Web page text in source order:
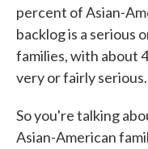
percent of Asian-
backlog is a serious
families, with about
very or fairly serious.
So you're talking
Asian-American